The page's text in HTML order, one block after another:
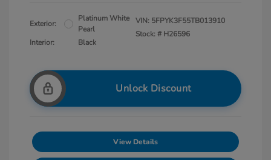
Exterior:
Platinum White
Pearl
Interior:
Black
VIN: 5FPYK3F55TB013910
Stock: # H26596
Unlock Discount
View Details